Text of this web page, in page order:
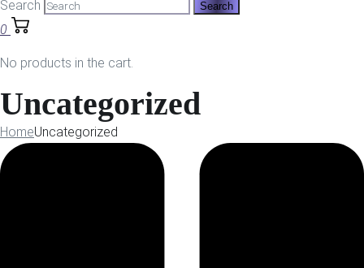
Search
0
No products in the cart.
Uncategorized
HomeUncategorized